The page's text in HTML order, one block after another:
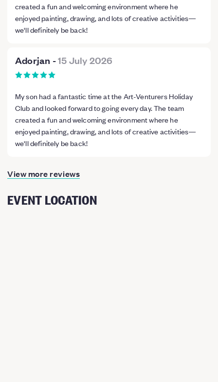
created a fun and welcoming environment where he
enjoyed painting, drawing, and lots of creative activities—
we'll definitely be back!
Adorjan -15 July 2026
My son had a fantastic time at the Art-Venturers Holiday
Club and looked forward to going every day. The team
created a fun and welcoming environment where he
enjoyed painting, drawing, and lots of creative activities—
we'll definitely be back!
View more reviews
EVENT LOCATION